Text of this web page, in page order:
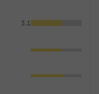
3.1